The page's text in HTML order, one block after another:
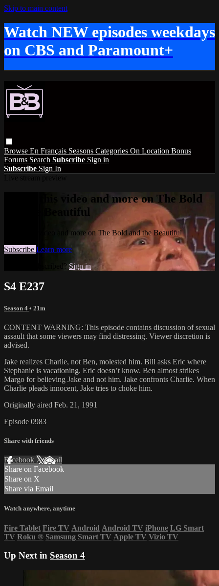
Skip to main content
Watch NEW episodes weekdays
on CBS and Paramount+
Browse En Français Seasons Categories On Location Bonus
Forums Search Subscribe Sign in
Subscribe Sign In
Watch this video and more on The Bold
and the Beautiful
Watch this video and more on The Bold and the Beautiful
Subscribe Learn more
Already subscribed? Sign in
S4 E237
Season 4 • 21m
CONTENT WARNING: This episode contains discussion of sexual
assault that some viewers may find distressing. Viewer discretion is
advised.
Jake realizes Charlie, not Ben, molested him. Bill asks Eric where
Stephanie is vacationing. Eric doesn’t know. Ben almost strikes
Margo for believing Jake and not him. Jake confronts Charlie. When
Charlie pleads innocent, Jake tries to choke him.
Originally aired Feb. 21, 1991
Episode 0983
Share with friends
Facebook XEmail
Share on Facebook
Share on X
Share via Email
Watch anywhere, anytime
Fire Tablet Fire TV Android Android TV iPhone LG Smart
TV Roku ® Samsung Smart TV Apple TV Vizio TV
Up Next in Season 4